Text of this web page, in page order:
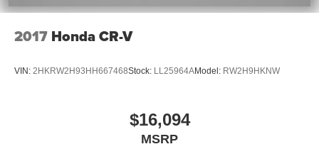
2017 Honda CR-V
VIN: 2HKRW2H93HH667468Stock: LL25964AModel: RW2H9HKNW
$16,094
MSRP